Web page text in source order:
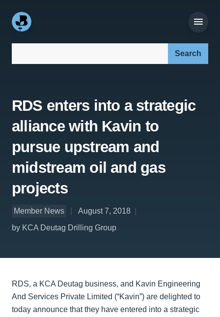
RDS enters into a strategic
alliance with Kavin to
pursue upstream and
midstream oil and gas
projects
Member News
August 7, 2018
by KCA Deutag Drilling Group
RDS, a KCA Deutag business, and Kavin Engineering
And Services Private Limited (“Kavin”) are delighted to
today announce that they have entered into a strategic